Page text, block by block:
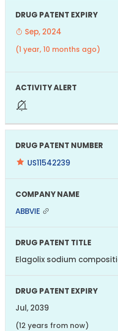
Sep, 2024
(1 year, 10 months ago)
US11542239
ABBVIE
Elagolix sodium
Jul, 2039
(12 years from now)